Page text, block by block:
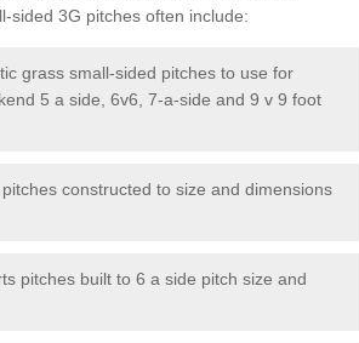
sided 3G pitches often include:
grass small-sided pitches to use for
5 a side, 6v6, 7-a-side and 9 v 9 foot
constructed to size and dimensions
pitches built to 6 a side pitch size and